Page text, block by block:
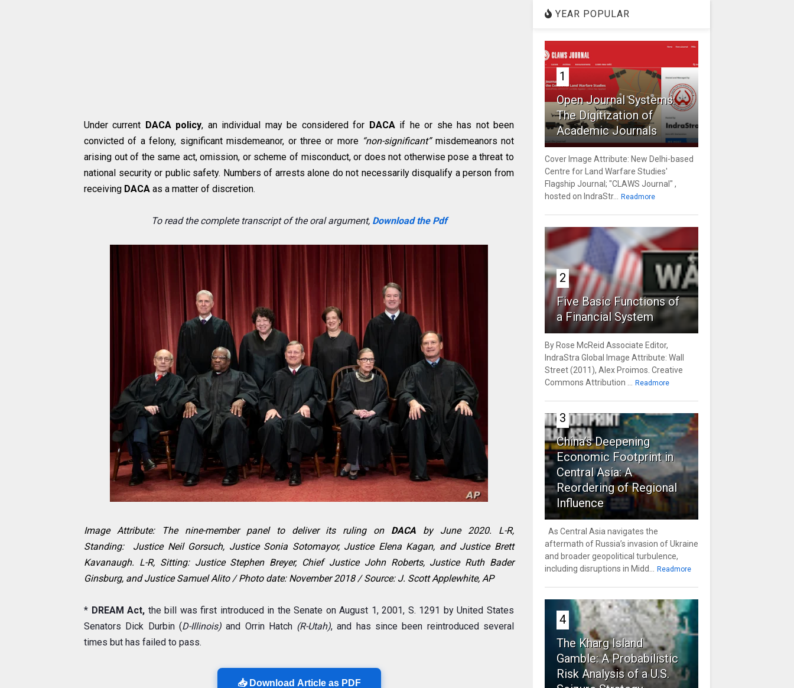
Under current DACA policy, an individual may be considered for DACAif he or she has not been
convicted of a felony, significant misdemeanor, or three or more “non-significant”misdemeanors not
arising out of the same act, omission, or scheme of misconduct, or does not otherwise pose a threat to
national security or public safety. Numbers of arrests alone do not necessarily disqualify a person from
receiving DACA as a matter of discretion.
To read the complete transcript of the oral argument, Download the Pdf
Image Attribute: The nine-member panel to deliver its ruling on DACA by June 2020. L-R,
Standing: Justice Neil Gorsuch, Justice Sonia Sotomayor, Justice Elena Kagan, and Justice Brett
Kavanaugh. L-R, Sitting: Justice Stephen Breyer, Chief Justice John Roberts, Justice Ruth Bader
Ginsburg, and Justice Samuel Alito / Photo date: November 2018 / Source: J. Scott Applewhite, AP
* DREAM Act, the bill was first introduced in the Senate on August 1, 2001, S. 1291 by United States
Senators Dick Durbin (D-Illinois)and Orrin Hatch (R-Utah), and has since been reintroduced several
times but has failed to pass.
📥 Download Article as PDF
YEAR POPULAR
1
Open Journal Systems:
The Digitization of
Academic Journals
Cover Image Attribute: New Delhi-based
Centre for Land Warfare Studies'
Flagship Journal; "CLAWS Journal" ,
hosted on IndraStr... Readmore
2
Five Basic Functions of
a Financial System
By Rose McReid Associate Editor,
IndraStra Global Image Attribute: Wall
Street (2011), Alex Proimos. Creative
Commons Attribution ... Readmore
3
China’s Deepening
Economic Footprint in
Central Asia: A
Reordering of Regional
Influence
As Central Asia navigates the
aftermath of Russia’s invasion of Ukraine
and broader geopolitical turbulence,
including disruptions in Midd... Readmore
4
The Kharg Island
Gamble: A Probabilistic
Risk Analysis of a U.S.